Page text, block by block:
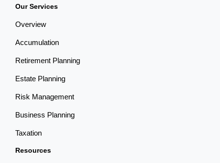
Our Services
Overview
Accumulation
Retirement Planning
Estate Planning
Risk Management
Business Planning
Taxation
Resources